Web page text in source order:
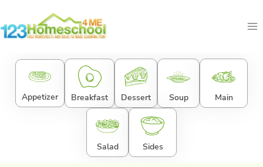
to
Appetizer Breakfast Dessert Soup Main
Salad Sides